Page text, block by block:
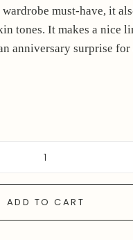
must-have, it
tones. It makes a nice
anniversary surprise for
ADD TO CART